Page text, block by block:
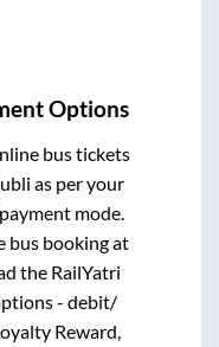
Options
bus tickets
as per your
mode.
bus booking at
the RailYatri
- debit/
Reward,